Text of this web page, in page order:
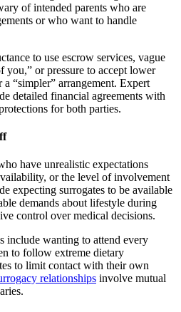
of intended parents who are
or who want to handle
to use escrow services, vague
you,” or pressure to accept lower
“simpler” arrangement. Expert
detailed financial agreements with
for both parties.
have unrealistic expectations
or the level of involvement
expecting surrogates to be available
demands about lifestyle during
control over medical decisions.
include wanting to attend every
to follow extreme dietary
to limit contact with their own
relationships involve mutual